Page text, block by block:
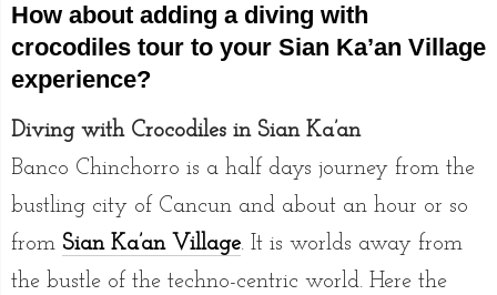
How about adding a diving with
crocodiles tour to your Sian Ka’an Village
experience?
Diving with Crocodiles in Sian Ka’an
Banco Chinchorro is a half days journey from the
bustling city of Cancun and about an hour or so
from Sian Ka’an Village. It is worlds away from
the bustle of the techno-centric world. Here the